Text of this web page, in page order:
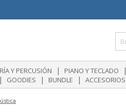
Y PERCUSIÓN | PIANO Y TECLADO |
| GOODIES | BUNDLE | ACCESORIOS